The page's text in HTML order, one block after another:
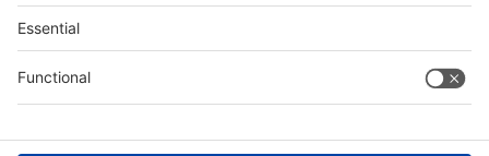
We use cookies to operate this website and to improve its usability.